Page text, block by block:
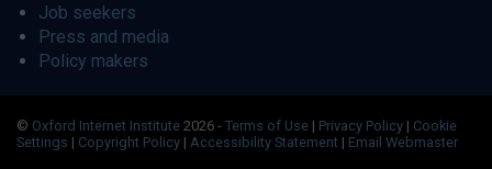
Job seekers
Press and media
Policy makers
© Oxford Internet Institute 2026 - Terms of Use | Privacy Policy | Cookie
Settings | Copyright Policy | Accessibility Statement | Email Webmaster